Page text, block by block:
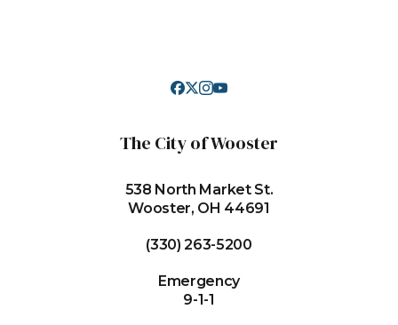
The City of Wooster
538 North Market St.
Wooster, OH 44691
(330) 263-5200
Emergency
9-1-1